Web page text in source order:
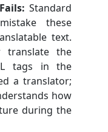
Standard
these
text.
translate the
tags in the
a translator;
how
during the